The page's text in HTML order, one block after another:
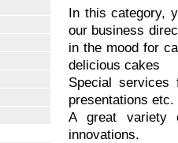
In this category,
our business
in the mood for
delicious cakes
Special services
presentations etc.
A great variety
innovations.